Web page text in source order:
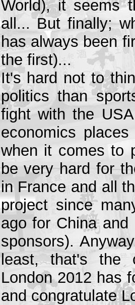
World), it seems
all... But finally;
has always been
the first)...
It's hard not to
politics than
fight with the
economics
when it comes to
be very hard for
in France and all
project since
ago for China
sponsors).
least, that's the
London 2012 has
and congratulate